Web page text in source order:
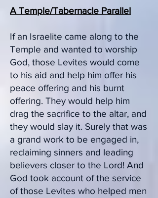
A Temple/Tabernacle Parallel
If an Israelite came along to the
Temple and wanted to worship
God, those Levites would come
to his aid and help him offer his
peace offering and his burnt
offering. They would help him
drag the sacrifice to the altar, and
they would slay it. Surely that was
a grand work to be engaged in,
reclaiming sinners and leading
believers closer to the Lord! And
God took account of the service
of those Levites who helped men